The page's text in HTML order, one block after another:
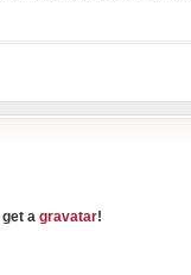
a gravatar!